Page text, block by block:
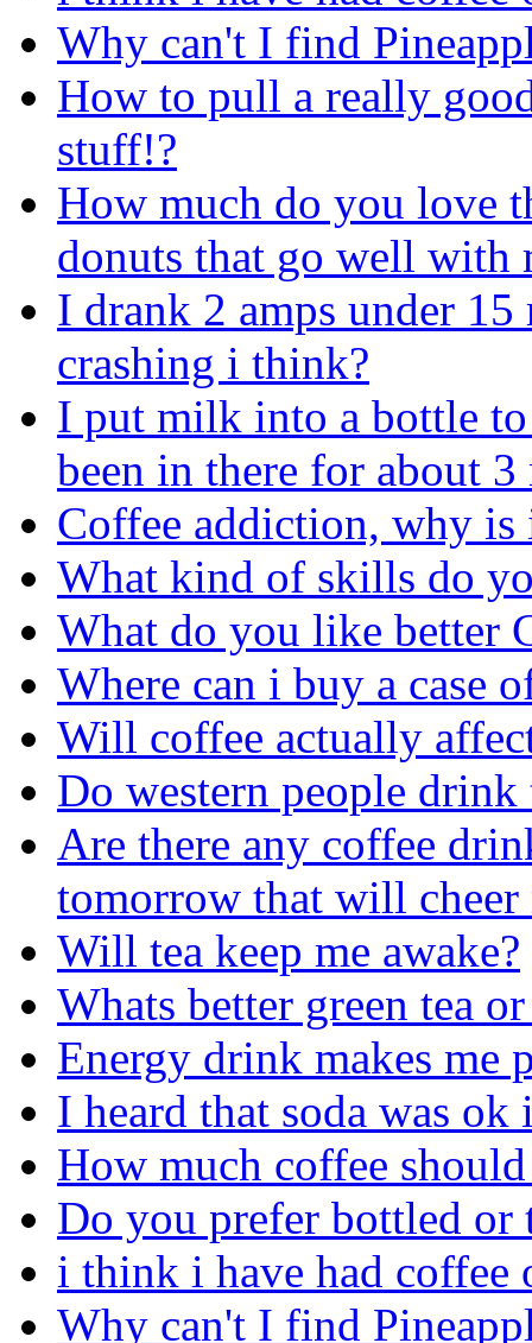
Why can't I find
How to pull a really
stuff!?
How much do you love
donuts that go well with
I drank 2 amps under
crashing i think?
I put milk into a bottle to
been in there for about 3
Coffee addiction, why is
What kind of skills do
What do you like better
Where can i buy a case
Will coffee actually
Do western people
Are there any coffee
tomorrow that will cheer
Will tea keep me awake?
Whats better green tea
Energy drink makes me
I heard that soda was ok
How much coffee
Do you prefer bottled or
i think i have had coffee
Why can't I find